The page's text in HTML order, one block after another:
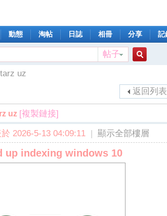
動態 淘帖 日誌 相冊 分享 記
帖子
uz
返回列表
uz [複製鏈接]
2026-5-13 04:09:11 | 顯示全部樓層
up indexing windows 10